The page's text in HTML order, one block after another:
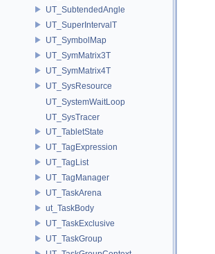
UT_SubtendedAngle
UT_SuperIntervalT
UT_SymbolMap
UT_SymMatrix3T
UT_SymMatrix4T
UT_SysResource
UT_SystemWaitLoop
UT_SysTracer
UT_TabletState
UT_TagExpression
UT_TagList
UT_TagManager
UT_TaskArena
ut_TaskBody
UT_TaskExclusive
UT_TaskGroup